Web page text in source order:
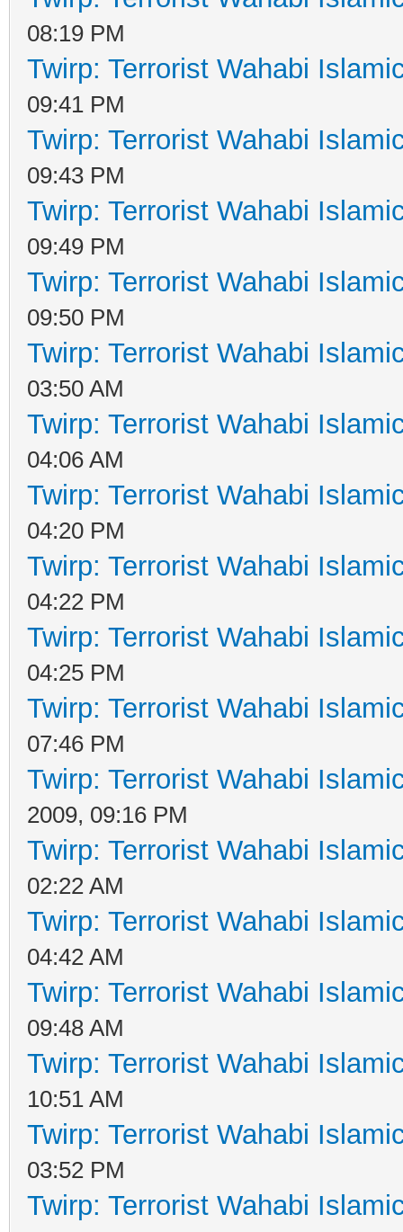
08:19 PM
Twirp: Terrorist Wahabi
09:41 PM
Twirp: Terrorist Wahabi
09:43 PM
Twirp: Terrorist Wahabi
09:49 PM
Twirp: Terrorist Wahabi
09:50 PM
Twirp: Terrorist Wahabi
03:50 AM
Twirp: Terrorist Wahabi
04:06 AM
Twirp: Terrorist Wahabi
04:20 PM
Twirp: Terrorist Wahabi
04:22 PM
Twirp: Terrorist Wahabi
04:25 PM
Twirp: Terrorist Wahabi
07:46 PM
Twirp: Terrorist Wahabi
2009, 09:16 PM
Twirp: Terrorist Wahabi
02:22 AM
Twirp: Terrorist Wahabi
04:42 AM
Twirp: Terrorist Wahabi
09:48 AM
Twirp: Terrorist Wahabi
10:51 AM
Twirp: Terrorist Wahabi
03:52 PM
Twirp: Terrorist Wahabi